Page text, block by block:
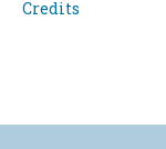
Credits